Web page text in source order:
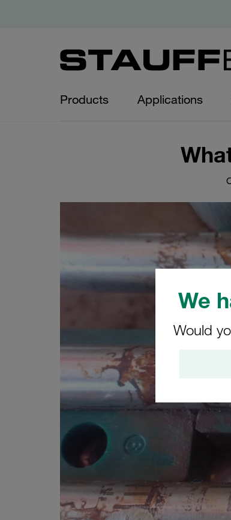
We
Would
Products Applications